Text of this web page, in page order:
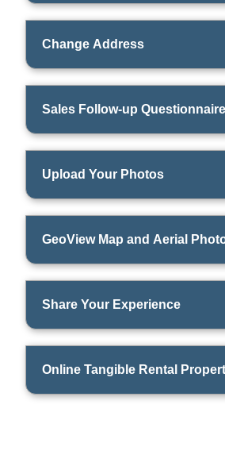
Change Address
Sales Follow-up Questionnaire
Upload Your Photos
GeoView Map and Aerial
Share Your Experience
Online Tangible Rental